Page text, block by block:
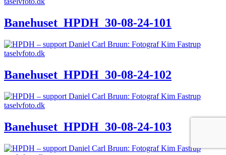
Banehuset_HPDH_30-08-24-101
Banehuset_HPDH_30-08-24-102
Banehuset_HPDH_30-08-24-103